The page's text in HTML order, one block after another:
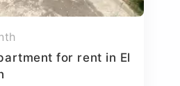
for rent in El